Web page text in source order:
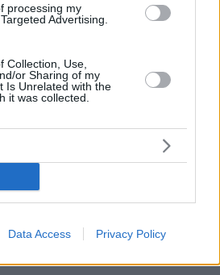
processing my
Advertising.
Collection, Use,
or Sharing of my
Is Unrelated with the
it was collected.
Data Access Privacy Policy
οι νέοι αντιπρόεδροι που
συμβούλιο
μετά την επιλογή της
στη θέση της προέδρου,
αντιπροέδρους